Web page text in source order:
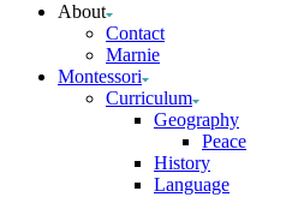
About
Contact
Marnie
Montessori
Curriculum
Geography
Peace
History
Language